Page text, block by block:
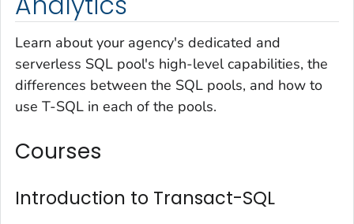
Learn about your agency's dedicated and
serverless SQL pool's high-level capabilities, the
differences between the SQL pools, and how to
use T-SQL in each of the pools.
Courses
Introduction to Transact-SQL